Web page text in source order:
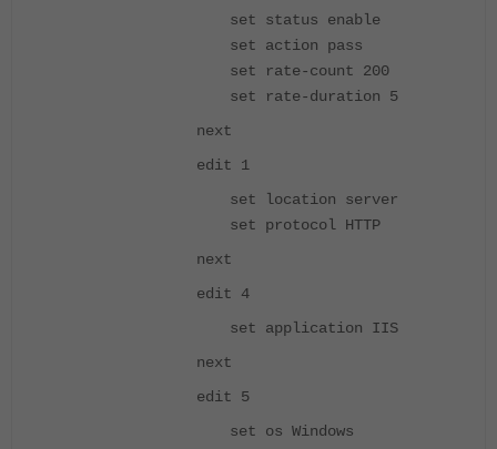
set status enable
set action pass
set rate-count 200
set rate-duration 5
next
edit 1
set location server
set protocol HTTP
next
edit 4
set application IIS
next
edit 5
set os Windows